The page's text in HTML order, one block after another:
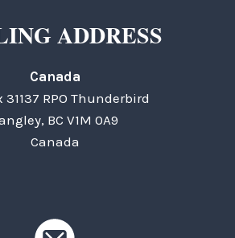
ADDRESS
Canada
31137 RPO Thunderbird
BC V1M 0A9
Canada